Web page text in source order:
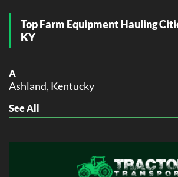
Top Farm Equipment Hauling
KY
A
Ashland, Kentucky
B
Bowling Green, Kentucky
C
Covington, Kentucky
See All